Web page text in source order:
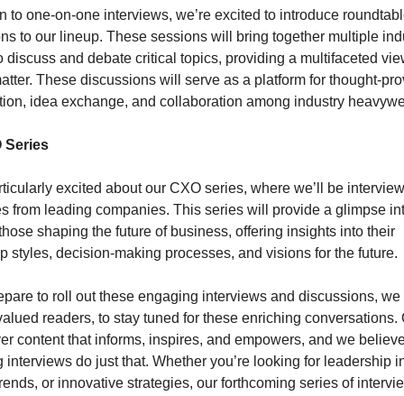
to one-on-one interviews, we’re excited to introduce
to our lineup. These sessions will bring together multiple
discuss and debate critical topics, providing a multifaceted
These discussions will serve as a platform for thought-
idea exchange, and collaboration among industry
Series
excited about our CXO series, where we’ll be
from leading companies. This series will provide a glimpse
shaping the future of business, offering insights into their
styles, decision-making processes, and visions for the future.
to roll out these engaging interviews and discussions, we
readers, to stay tuned for these enriching conversations.
content that informs, inspires, and empowers, and we
interviews do just that. Whether you’re looking for leadership
or innovative strategies, our forthcoming series of